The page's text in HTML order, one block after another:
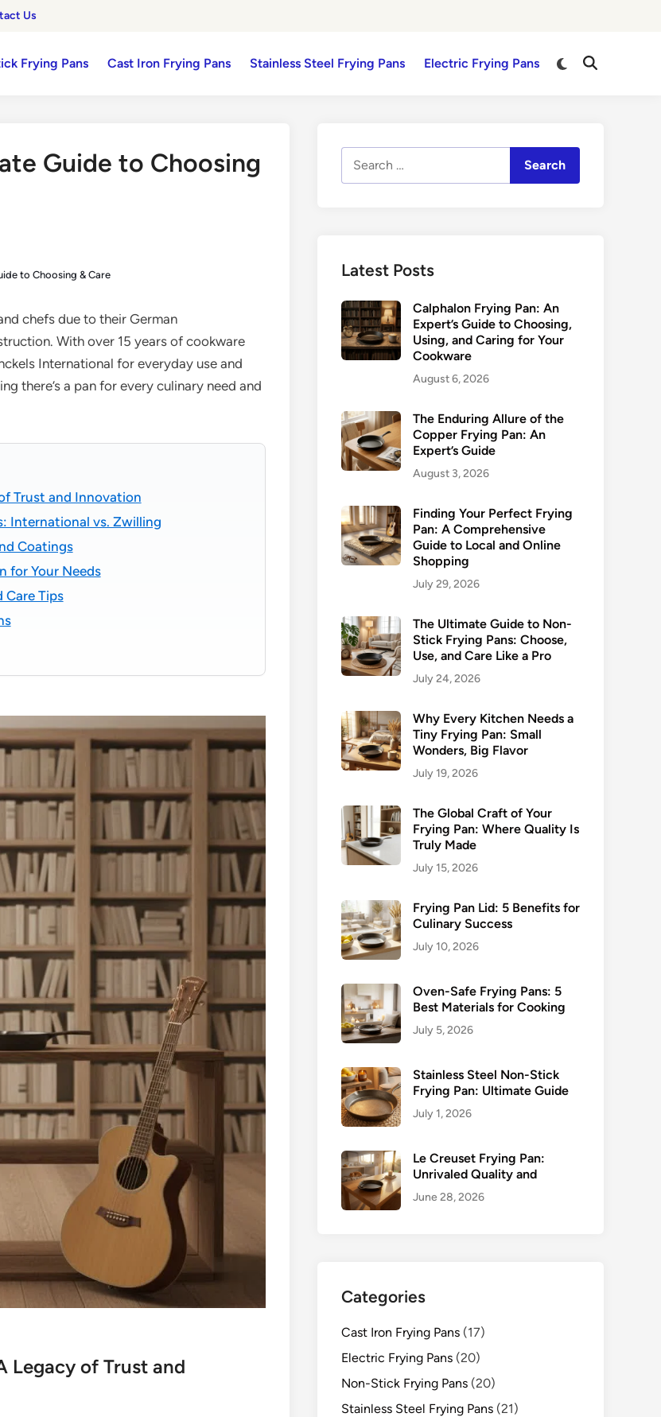
Us
Frying Pans Cast Iron Frying Pans Stainless Steel Frying Pans Electric Frying Pans
Switch
Open
Guide to Choosing
to Choosing & Care
chefs due to their German
With over 15 years of cookware
International for everyday use and
there’s a pan for every culinary need and
Trust and Innovation
International vs. Zwilling
Coatings
for Your Needs
Care Tips
Legacy of Trust and
for:
Latest Posts
Calphalon Frying Pan: An
Expert’s Guide to Choosing,
Using, and Caring for Your
Cookware
August 6, 2026
The Enduring Allure of the
Copper Frying Pan: An
Expert’s Guide
August 3, 2026
Finding Your Perfect Frying
Pan: A Comprehensive
Guide to Local and Online
Shopping
July 29, 2026
The Ultimate Guide to Non-
Stick Frying Pans: Choose,
Use, and Care Like a Pro
July 24, 2026
Why Every Kitchen Needs a
Tiny Frying Pan: Small
Wonders, Big Flavor
July 19, 2026
The Global Craft of Your
Frying Pan: Where Quality Is
Truly Made
July 15, 2026
Frying Pan Lid: 5 Benefits for
Culinary Success
July 10, 2026
Oven-Safe Frying Pans: 5
Best Materials for Cooking
July 5, 2026
Stainless Steel Non-Stick
Frying Pan: Ultimate Guide
July 1, 2026
Le Creuset Frying Pan:
Unrivaled Quality and
June 28, 2026
Categories
Cast Iron Frying Pans (17)
Electric Frying Pans (20)
Non-Stick Frying Pans (20)
Stainless Steel Frying Pans (21)